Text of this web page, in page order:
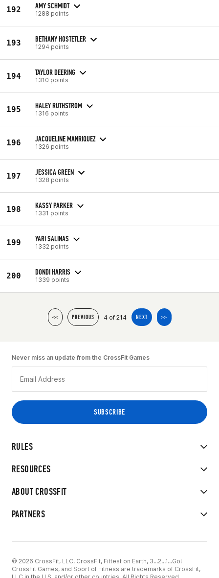
192 AMY SCHMIDT
1288 points
193 BETHANY HOSTETLER
1294 points
194 TAYLOR DEERING
1310 points
195 HALEY RUTHSTROM
1316 points
196 JACQUELINE MANRIQUEZ
1326 points
197 JESSICA GREEN
1328 points
198 KASSY PARKER
1331 points
199 YARI SALINAS
1332 points
200 DONDI HARRIS
1339 points
<< PREVIOUS 4 of 214 NEXT >>
RULES
RESOURCES
ABOUT CROSSFIT
PARTNERS
Never miss an update from the CrossFit Games
© 2026 CrossFit, LLC. CrossFit, Fittest on Earth, 3...2...1...Go!
CrossFit Games, and Sport of Fitness are trademarks of CrossFit,